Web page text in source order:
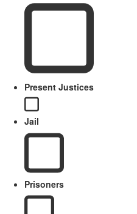
Present Justices
Jail
Prisoners